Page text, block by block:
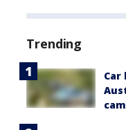
Trending
Car